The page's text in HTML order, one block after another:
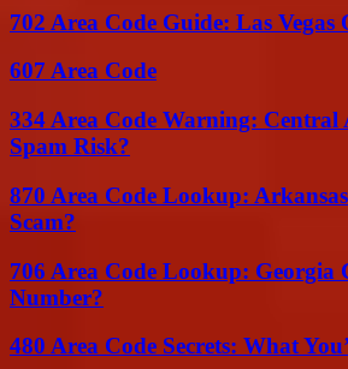
702 Area Code Guide: Las Vegas
607 Area Code
334 Area Code Warning: Central
Spam Risk?
870 Area Code Lookup:
Scam?
706 Area Code Lookup: Georgia
Number?
480 Area Code Secrets: What